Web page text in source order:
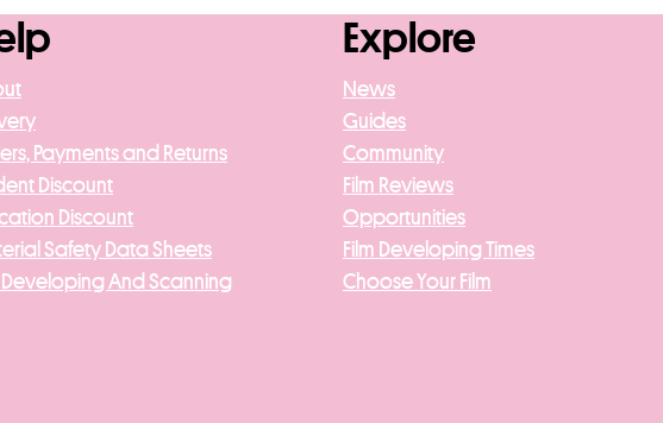
Payments and Returns
Discount
Discount
Safety Data Sheets
Developing And Scanning
Explore
News
Guides
Community
Film Reviews
Opportunities
Film Developing Times
Choose Your Film